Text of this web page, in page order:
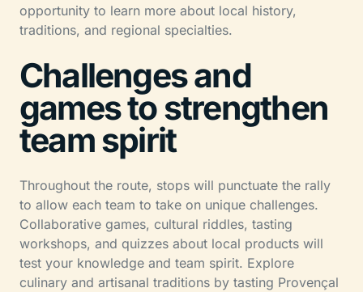
opportunity to learn more about local history,
traditions, and regional specialties.
Challenges and
games to strengthen
team spirit
Throughout the route, stops will punctuate the rally
to allow each team to take on unique challenges.
Collaborative games, cultural riddles, tasting
workshops, and quizzes about local products will
test your knowledge and team spirit. Explore
culinary and artisanal traditions by tasting Provençal